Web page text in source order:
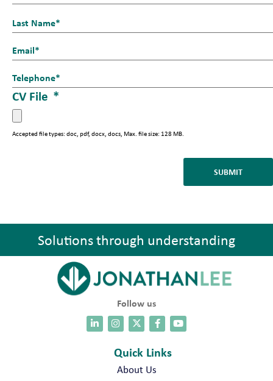
m
e
_
1
*
E
m
a
i
l
*
T
e
l
*
CV File *
Accepted file types: doc, pdf, docx, docs, Max. file size: 128 MB.
Solutions through understanding
Follow us
Quick Links
About Us